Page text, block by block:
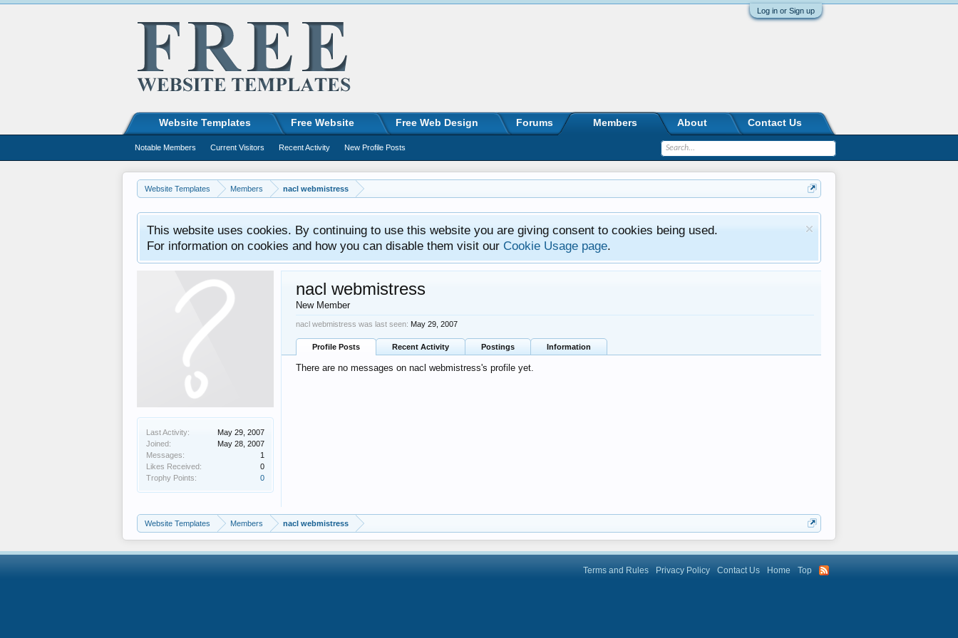
Log in or Sign up
Website Templates Members nacl webmistress
This website uses cookies. By continuing to use this website you are giving consent to cookies being used.
For information on cookies and how you can disable them visit our Cookie Usage page.
Last Activity:
May 29, 2007
Joined:
May 28, 2007
Messages:
1
Likes Received:
0
Trophy Points:
0
nacl webmistress
New Member
nacl webmistress was last seen: May 29, 2007
Profile Posts Recent Activity Postings Information
There are no messages on nacl webmistress's profile yet.
Website Templates Members nacl webmistress
Website Templates Free Website Free Web Design Forums Members
Notable Members Current Visitors Recent Activity New Profile Posts
About Contact Us
Terms and Rules Privacy Policy Contact Us Home Top